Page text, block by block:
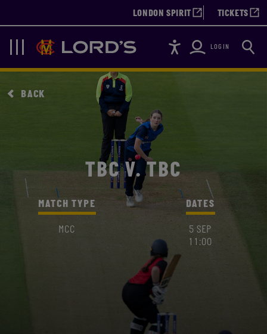
LONDON SPIRIT TICKETS
Navigation
Lords AccessibilityLOGIN Search
BACK
TBC V. TBC
MATCH TYPE
MCC
DATES
5 SEP
11:00